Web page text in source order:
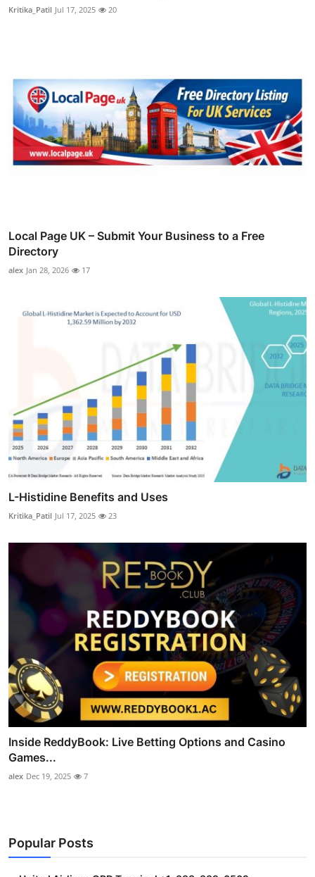
Kritika_Patil Jul 17, 2025 20
Local Page UK – Submit Your Business to a Free
Directory
alex Jan 28, 2026 17
L-Histidine Benefits and Uses
Kritika_Patil Jul 17, 2025 23
Inside ReddyBook: Live Betting Options and Casino
Games...
alex Dec 19, 2025 7
Popular Posts